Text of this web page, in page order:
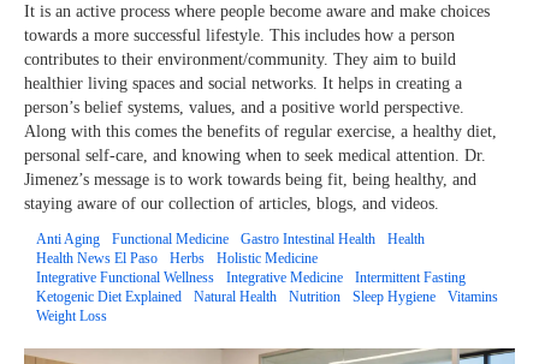
It is an active process where people become aware and make choices
towards a more successful lifestyle. This includes how a person
contributes to their environment/community. They aim to build
healthier living spaces and social networks. It helps in creating a
person’s belief systems, values, and a positive world perspective.
Along with this comes the benefits of regular exercise, a healthy diet,
personal self-care, and knowing when to seek medical attention. Dr.
Jimenez’s message is to work towards being fit, being healthy, and
staying aware of our collection of articles, blogs, and videos.
Anti Aging Functional Medicine Gastro Intestinal Health
Health
Health News El Paso
Herbs
Holistic Medicine
Integrative Functional Wellness
Integrative Medicine
Intermittent Fasting
Ketogenic Diet Explained
Natural Health Nutrition Sleep Hygiene
Vitamins
Weight Loss